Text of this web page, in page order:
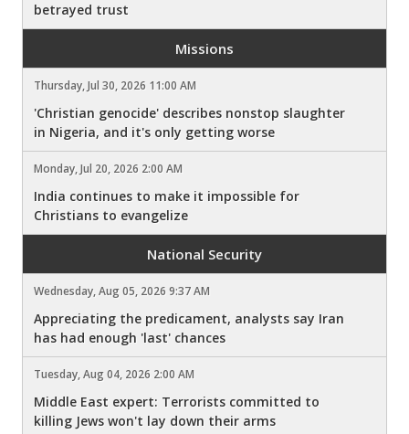
betrayed trust
Missions
Thursday, Jul 30, 2026 11:00 AM
'Christian genocide' describes nonstop slaughter
in Nigeria, and it's only getting worse
Monday, Jul 20, 2026 2:00 AM
India continues to make it impossible for
Christians to evangelize
National Security
Wednesday, Aug 05, 2026 9:37 AM
Appreciating the predicament, analysts say Iran
has had enough 'last' chances
Tuesday, Aug 04, 2026 2:00 AM
Middle East expert: Terrorists committed to
killing Jews won't lay down their arms